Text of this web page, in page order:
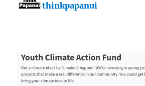
thinkpapanui